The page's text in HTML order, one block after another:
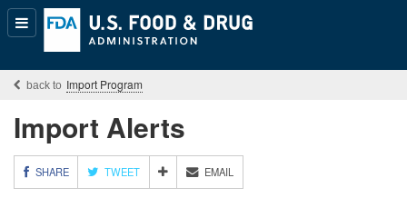
Popular
Content
Import Program
Import Alerts
SHARE TWEET
M
O
EMAIL